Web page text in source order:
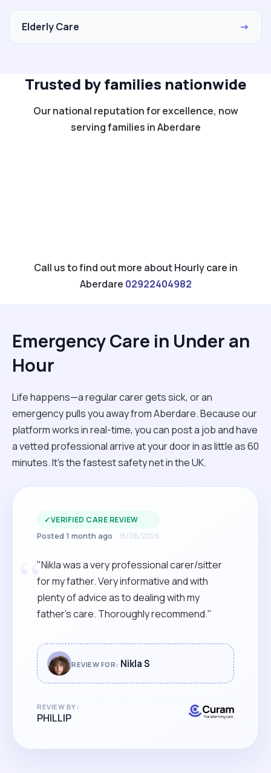
Elderly Care →
Trusted by families nationwide
Our national reputation for excellence, now
serving families in Aberdare
Call us to find out more about Hourly care in
Aberdare 02922404982
Emergency Care in Under an
Hour
Life happens—a regular carer gets sick, or an
emergency pulls you away from Aberdare. Because our
platform works in real-time, you can post a job and have
a vetted professional arrive at your door in as little as 60
minutes. It’s the fastest safety net in the UK.
✓VERIFIED CARE REVIEW
Posted 1 month ago 15/06/2026
“
"Nikla was a very professional carer/sitter
for my father. Very informative and with
plenty of advice as to dealing with my
father’s care. Thoroughly recommend."
REVIEW FOR: Nikla S
REVIEW BY:
PHILLIP